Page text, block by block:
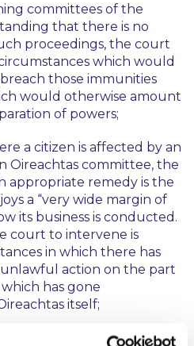
committees of the
that there is no
proceedings, the court
which would
those immunities
would otherwise amount
of powers;
a citizen is affected by an
Oireachtas committee, the
appropriate remedy is the
a “very wide margin of
its business is conducted.
court to intervene is
in which there has
action on the part
has gone
itself;
breach the separation of